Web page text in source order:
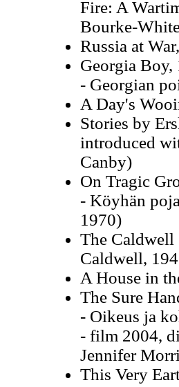
Fire: A
Bourke-
Russia at
Georgia Boy,
- Georgian
A Day's
Stories by
introduced
Canby)
On Tragic
- Köyhän
1970)
The Caldwell
Caldwell,
A House in
The Sure
- Oikeus ja
- film 2004,
Jennifer
This Very